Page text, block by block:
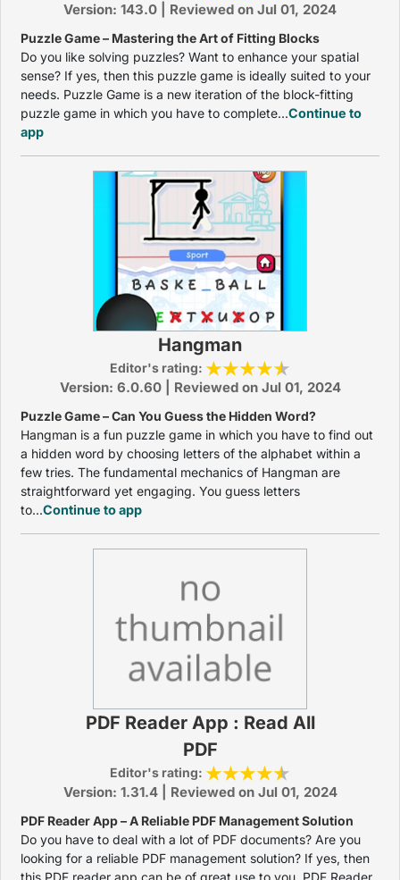
Version: 143.0 | Reviewed on Jul 01, 2024
Puzzle Game – Mastering the Art of Fitting Blocks
Do you like solving puzzles? Want to enhance your spatial
sense? If yes, then this puzzle game is ideally suited to your
needs. Puzzle Game is a new iteration of the block-fitting
puzzle game in which you have to complete...Continue to
app
Hangman
Editor's rating:
Version: 6.0.60 | Reviewed on Jul 01, 2024
Puzzle Game – Can You Guess the Hidden Word?
Hangman is a fun puzzle game in which you have to find out
a hidden word by choosing letters of the alphabet within a
few tries. The fundamental mechanics of Hangman are
straightforward yet engaging. You guess letters
to...Continue to app
PDF Reader App : Read All
PDF
Editor's rating:
Version: 1.31.4 | Reviewed on Jul 01, 2024
PDF Reader App – A Reliable PDF Management Solution
Do you have to deal with a lot of PDF documents? Are you
looking for a reliable PDF management solution? If yes, then
this PDF reader app can be of great use to you. PDF Reader